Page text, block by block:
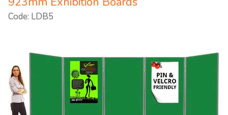
Code: LDB5